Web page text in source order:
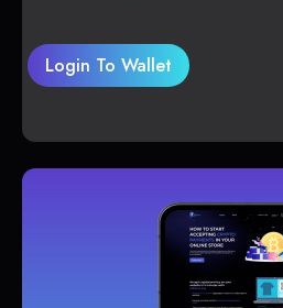
Login To Wallet